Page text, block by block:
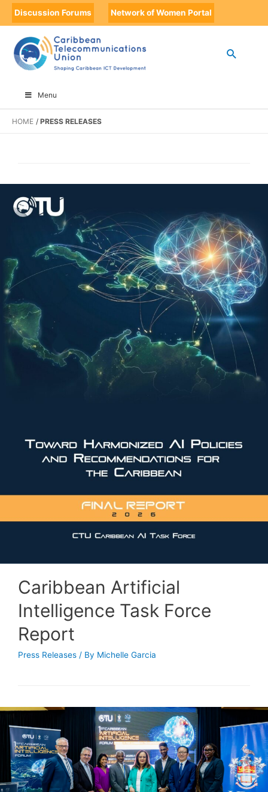
Discussion Forums Network of Women Portal
Menu
HOME PRESS RELEASES
Caribbean Artificial
Intelligence Task Force
Report
Press Releases / By Michelle Garcia